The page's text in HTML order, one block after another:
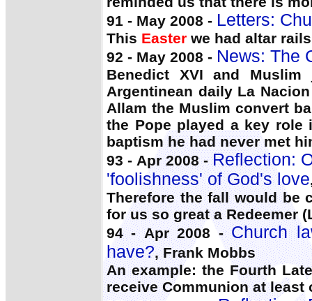
91 - May 2008 - Letters:
This Easter we had altar
92 - May 2008 - News: The
Benedict XVI and
Argentinean daily La
Allam the Muslim convert
the Pope played a key
baptism he had never met
93 - Apr 2008 -Reflection:
'foolishness' of God's love
Therefore the fall would be
for us so great a Redeemer
94 - Apr 2008 -Church
have?, Frank Mobbs
An example: the Fourth
receive Communion at least